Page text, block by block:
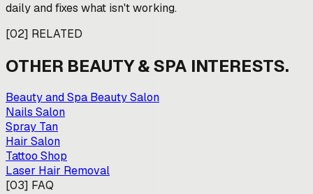
daily and fixes what isn't working.
[02] RELATED
OTHER BEAUTY & SPA INTERESTS.
Beauty and Spa Beauty Salon
Nails Salon
Spray Tan
Hair Salon
Tattoo Shop
Laser Hair Removal
[03] FAQ